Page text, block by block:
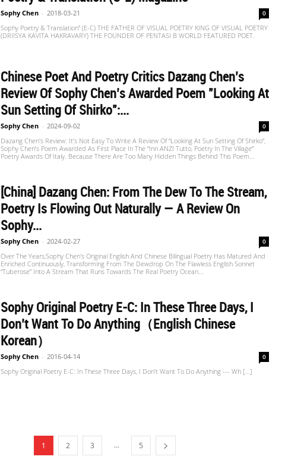
Sophy Chen - 2018-03-21 0
Sophy Poetry & Translation” (E-C) THE FATHER OF VISUAL POETRY KING OF VISUAL POETRY
(DRIISYA KAVITA HAKRAVARY) THE FOUNDER OF PENTASI B WORLD FEATURED POET.
Chinese Poet And Poetry Critics Dazang Chen’s
Review Of Sophy Chen’s Awarded Poem "Looking At
Sun Setting Of Shirko":...
Sophy Chen - 2024-09-02 0
Dazang Chen's Review: It’s Not Easy To Write A Review Of “Looking At Sun Setting Of Shirko”,
Sophy Chen’s Poem Awarded As First Place In The “inn ANZI Tutto, Poetry In The Village”
Poetry Awards Of Italy. Because There Are Too Many Hidden Things Behind This Poem...
[China] Dazang Chen: From The Dew To The Stream,
Poetry Is Flowing Out Naturally — A Review On
Sophy...
Sophy Chen - 2024-02-27 0
Over The Years,Sophy Chen's Original English And Chinese Bilingual Poetry Has Matured And
Enriched Continuously, Transforming From The Dewdrop On The Flawless English Sonnet
“Tuberose” Into A Stream That Runs Towards The Real Poetry Ocean...
Sophy Original Poetry E-C: In These Three Days, I
Don’t Want To Do Anything（English Chinese
Korean）
Sophy Chen - 2016-04-14 0
Sophy Original Poetry E-C: In These Three Days, I Don’t Want To Do Anything --- Wh […]
1 2 3 ... 5